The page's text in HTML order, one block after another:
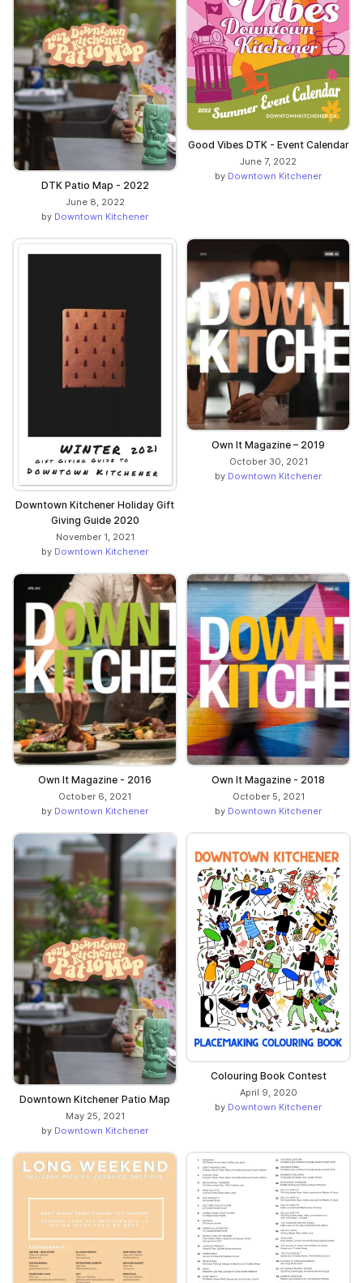
DTK Patio Map - 2022
June 8, 2022
by Downtown Kitchener
Good Vibes DTK - Event Calendar
June 7, 2022
by Downtown Kitchener
Downtown Kitchener Holiday Gift
Giving Guide 2020
November 1, 2021
by Downtown Kitchener
Own It Magazine – 2019
October 30, 2021
by Downtown Kitchener
Own It Magazine - 2016
October 6, 2021
by Downtown Kitchener
Own It Magazine - 2018
October 5, 2021
by Downtown Kitchener
Downtown Kitchener Patio Map
May 25, 2021
by Downtown Kitchener
Colouring Book Contest
April 9, 2020
by Downtown Kitchener